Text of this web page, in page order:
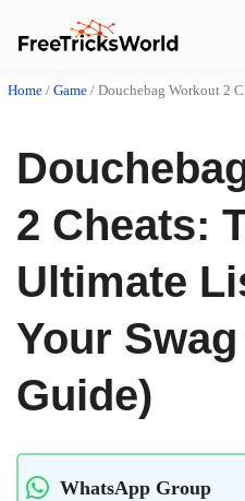
Home / Game / Douchebag Workout 2 Cheats:
2 Cheats:
Ultimate
Your Swag
Guide)
WhatsApp Group